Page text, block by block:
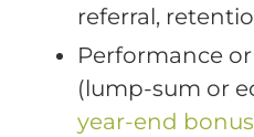
referral,
Performance
(lump-sum or
year-end